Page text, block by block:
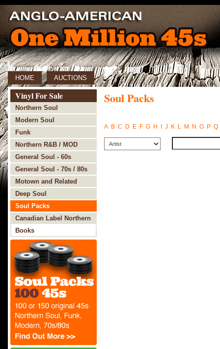
HOME AUCTIONS
Vinyl For Sale
Northern Soul
Modern Soul
Funk
Northern R&B / MOD
General Soul - 60s
General Soul - 70s / 80s
Motown and Related
Deep Soul
Soul Packs
Canadian Label Northern
Soul
Books
Soul Packs
A B C D E F G H J K L M N O P Q